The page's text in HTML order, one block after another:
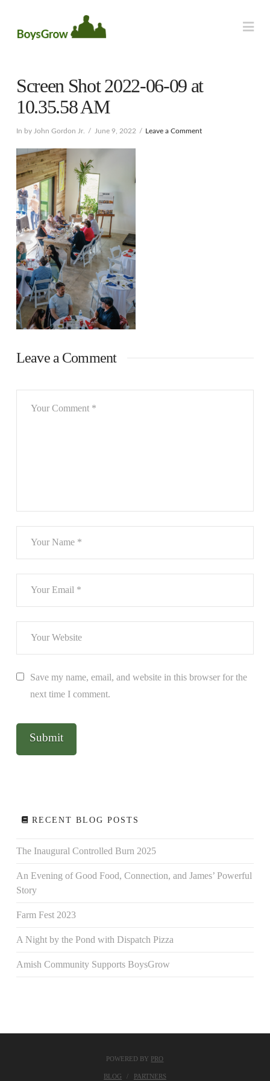
Screen Shot 2022-06-09 at
10.35.58 AM
In by John Gordon Jr. June 9, 2022 Leave a Comment
Leave a Comment
Save my name, email, and website in this browser for the
next time I comment.
RECENT BLOG POSTS
The Inaugural Controlled Burn 2025
An Evening of Good Food, Connection, and James’ Powerful
Story
Farm Fest 2023
A Night by the Pond with Dispatch Pizza
Amish Community Supports BoysGrow
POWERED BY PRO
BLOG PARTNERS